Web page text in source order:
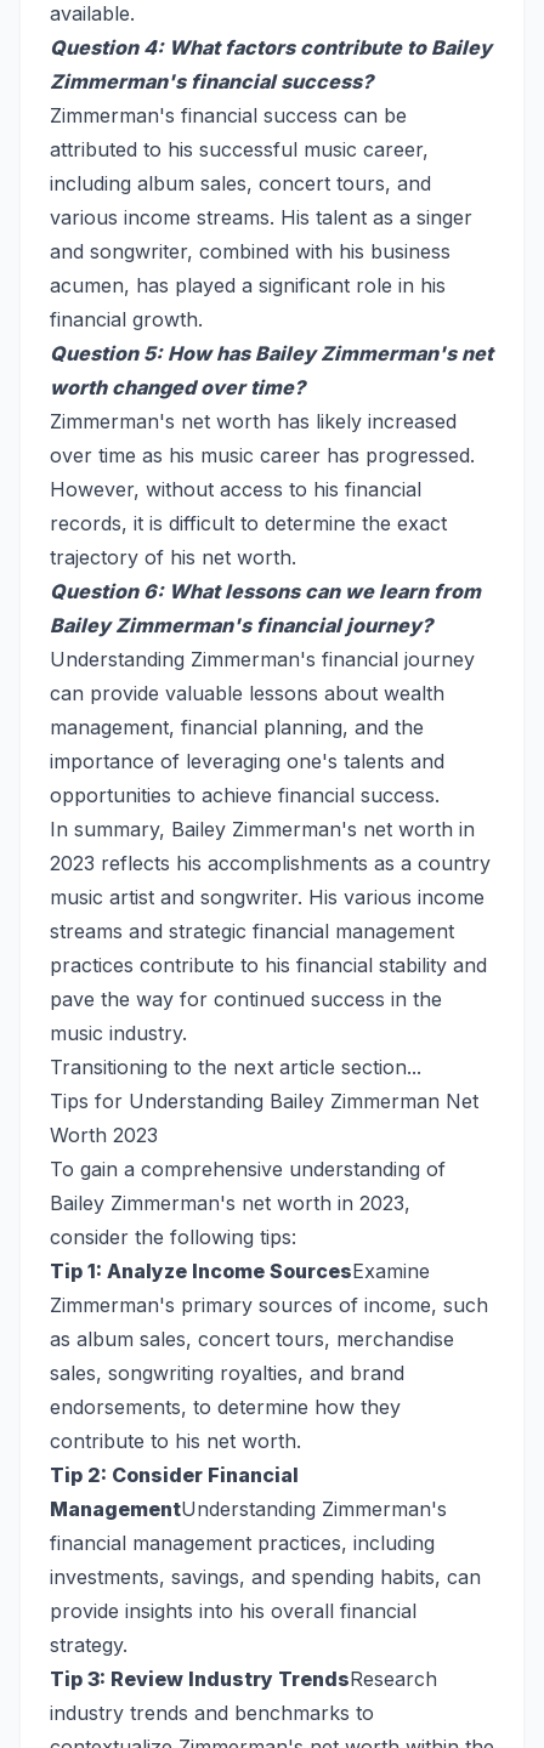
available.
Question 4: What factors contribute to Bailey
Zimmerman's financial success?
Zimmerman's financial success can be
attributed to his successful music career,
including album sales, concert tours, and
various income streams. His talent as a singer
and songwriter, combined with his business
acumen, has played a significant role in his
financial growth.
Question 5: How has Bailey Zimmerman's net
worth changed over time?
Zimmerman's net worth has likely increased
over time as his music career has progressed.
However, without access to his financial
records, it is difficult to determine the exact
trajectory of his net worth.
Question 6: What lessons can we learn from
Bailey Zimmerman's financial journey?
Understanding Zimmerman's financial journey
can provide valuable lessons about wealth
management, financial planning, and the
importance of leveraging one's talents and
opportunities to achieve financial success.
In summary, Bailey Zimmerman's net worth in
2023 reflects his accomplishments as a country
music artist and songwriter. His various income
streams and strategic financial management
practices contribute to his financial stability and
pave the way for continued success in the
music industry.
Transitioning to the next article section...
Tips for Understanding Bailey Zimmerman Net
Worth 2023
To gain a comprehensive understanding of
Bailey Zimmerman's net worth in 2023,
consider the following tips:
Tip 1: Analyze Income SourcesExamine
Zimmerman's primary sources of income, such
as album sales, concert tours, merchandise
sales, songwriting royalties, and brand
endorsements, to determine how they
contribute to his net worth.
Tip 2: Consider Financial
ManagementUnderstanding Zimmerman's
financial management practices, including
investments, savings, and spending habits, can
provide insights into his overall financial
strategy.
Tip 3: Review Industry TrendsResearch
industry trends and benchmarks to